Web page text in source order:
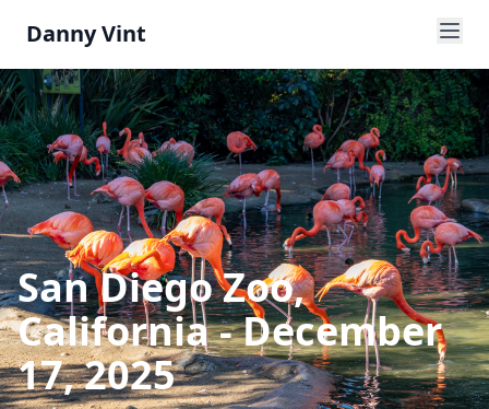
Danny Vint
San Diego Zoo,
California - December
17, 2025